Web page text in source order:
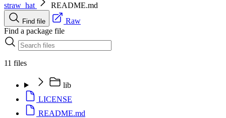
straw_hat
README.md
Find file
Raw
Find a package file
11 files
lib
LICENSE
README.md